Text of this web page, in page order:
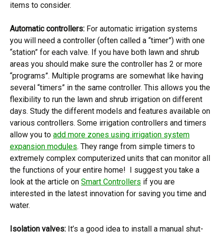
items to consider.
Automatic controllers: For automatic irrigation systems
you will need a controller (often called a “timer”) with one
“station” for each valve. If you have both lawn and shrub
areas you should make sure the controller has 2 or more
“programs”. Multiple programs are somewhat like having
several “timers” in the same controller. This allows you the
flexibility to run the lawn and shrub irrigation on different
days. Study the different models and features available on
various controllers. Some irrigation controllers and timers
allow you to add more zones using irrigation system
expansion modules. They range from simple timers to
extremely complex computerized units that can monitor all
the functions of your entire home! I suggest you take a
look at the article on Smart Controllers if you are
interested in the latest innovation for saving you time and
water.
Isolation valves: It’s a good idea to install a manual shut-